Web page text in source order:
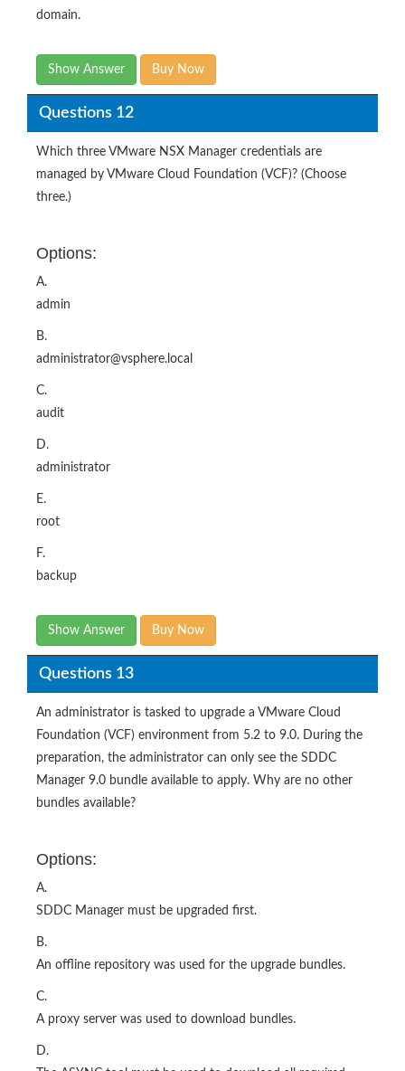
domain.
Show Answer Buy Now
Questions 12
Which three VMware NSX Manager credentials are
managed by VMware Cloud Foundation (VCF)? (Choose
three.)
Options:
A.
admin
B.
administrator@vsphere.local
C.
audit
D.
administrator
E.
root
F.
backup
Show Answer Buy Now
Questions 13
An administrator is tasked to upgrade a VMware Cloud
Foundation (VCF) environment from 5.2 to 9.0. During the
preparation, the administrator can only see the SDDC
Manager 9.0 bundle available to apply. Why are no other
bundles available?
Options:
A.
SDDC Manager must be upgraded first.
B.
An offline repository was used for the upgrade bundles.
C.
A proxy server was used to download bundles.
D.